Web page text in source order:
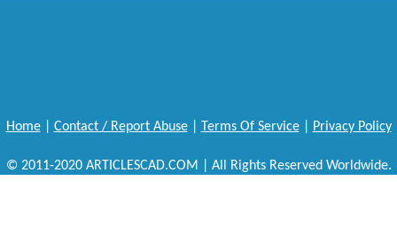
Home| Contact / Report Abuse| Terms Of Service| Privacy Policy
© 2011-2020 ARTICLESCAD.COM | All Rights Reserved Worldwide.